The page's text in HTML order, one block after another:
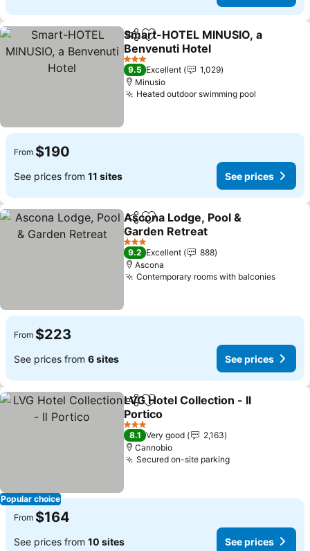
ShareAdd to favorites
Smart-HOTEL MINUSIO, a
Benvenuti Hotel
3 Stars
9.5 Excellent
1,029
Minusio
Heated outdoor swimming pool
From $190
See prices from 11 sites See prices
ShareAdd to favorites
Ascona Lodge, Pool &
Garden Retreat
3 Stars
9.2 Excellent
888
Ascona
Contemporary rooms with balconies
From $223
See prices from 6 sites See prices
Popular choice
ShareAdd to favorites
LVG Hotel Collection - Il
Portico
3 Stars
8.1 Very good
2,163
Cannobio
Secured on-site parking
From $164
See prices from 10 sites See prices